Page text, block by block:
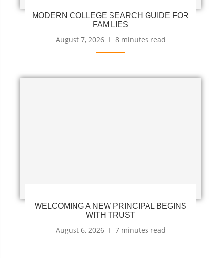
MODERN COLLEGE SEARCH GUIDE FOR
FAMILIES
August 7, 2026 8 minutes read
WELCOMING A NEW PRINCIPAL BEGINS
WITH TRUST
August 6, 2026 7 minutes read